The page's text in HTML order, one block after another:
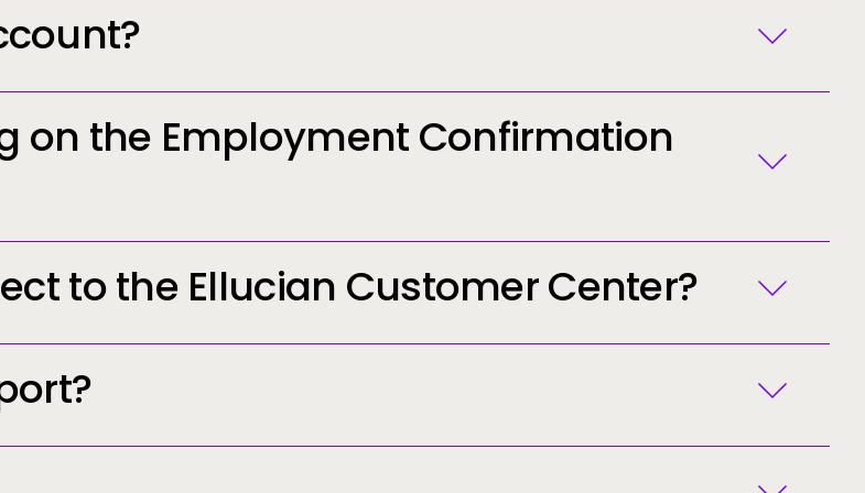
on the Employment Confirmation
to the Ellucian Customer Center?